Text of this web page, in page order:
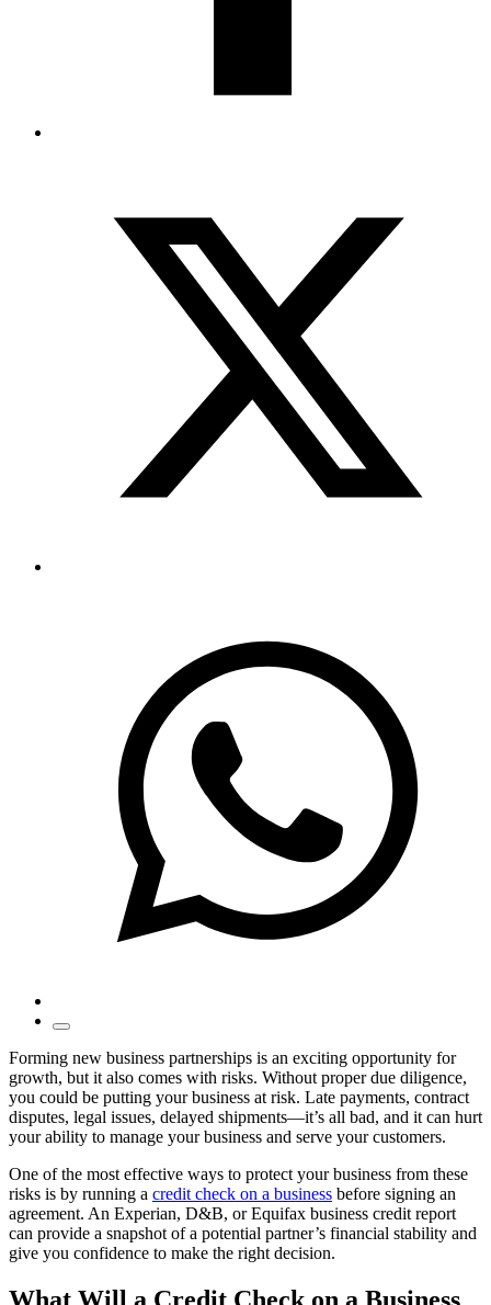
Forming new business partnerships is an exciting opportunity for
growth, but it also comes with risks. Without proper due diligence,
you could be putting your business at risk. Late payments, contract
disputes, legal issues, delayed shipments—it’s all bad, and it can hurt
your ability to manage your business and serve your customers.
One of the most effective ways to protect your business from these
risks is by running a credit check on a business before signing an
agreement. An Experian, D&B, or Equifax business credit report
can provide a snapshot of a potential partner’s financial stability and
give you confidence to make the right decision.
What Will a Credit Check on a Business